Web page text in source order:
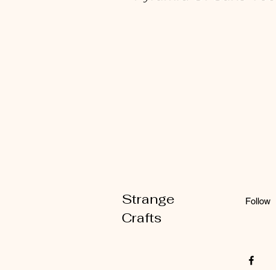
Strange
Crafts
Follow